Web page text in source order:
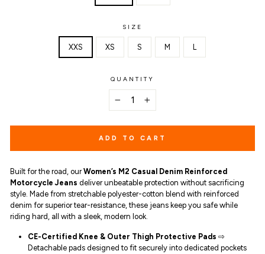
SIZE
XXS XS S M L
QUANTITY
ADD TO CART
Built for the road, ourWomen’s M2 Casual Denim Reinforced
Motorcycle Jeans deliver unbeatable protection without sacrificing
style. Made from stretchable polyester-cotton blend with reinforced
denim for superior tear-resistance, these jeans keep you safe while
riding hard, all with a sleek, modern look.
CE-Certified Knee & Outer Thigh Protective Pads ⇨
Detachable pads designed to fit securely into dedicated pockets